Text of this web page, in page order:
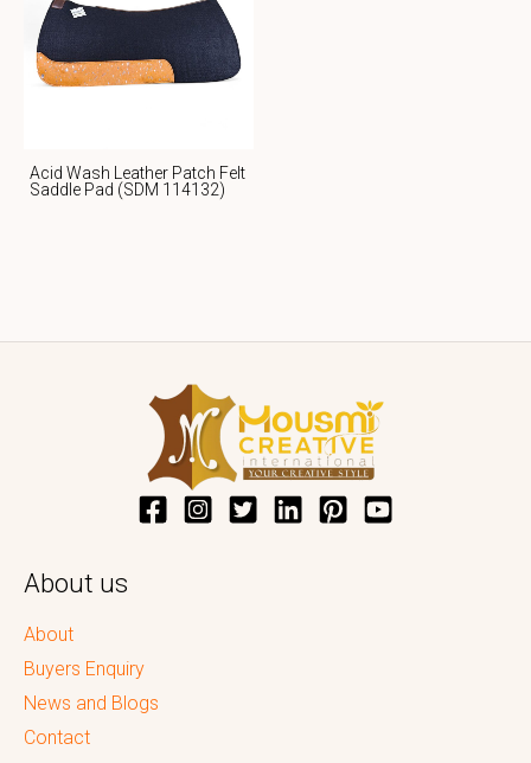
Acid Wash Leather Patch Felt
Saddle Pad (SDM 114132)
About us
About
Buyers Enquiry
News and Blogs
Contact